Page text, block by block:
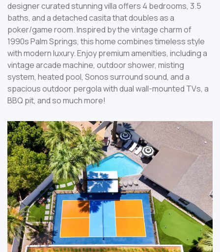
designer curated stunning villa offers 4 bedrooms, 3.5
baths, and a detached casita that doubles as a
poker/game room. Inspired by the vintage charm of
1990s Palm Springs, this home combines timeless style
with modern luxury. Enjoy premium amenities, including a
vintage arcade machine, outdoor shower, misting
system, heated pool, Sonos surround sound, and a
spacious outdoor pergola with dual wall-mounted TVs, a
BBQ pit, and so much more!